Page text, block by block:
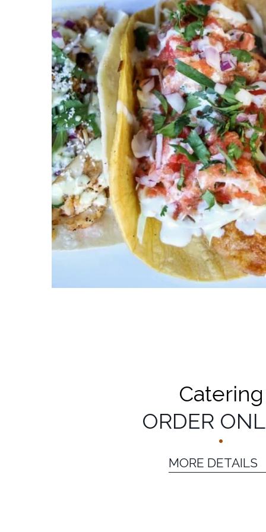
Catering
ORDER
MORE DETAILS